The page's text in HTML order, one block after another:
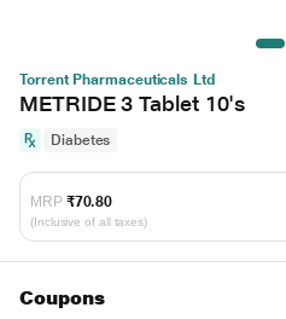
Torrent Pharmaceuticals Ltd
METRIDE 3 Tablet 10's
Diabetes
MRP ₹70.80
(Inclusive of all taxes)
Coupons